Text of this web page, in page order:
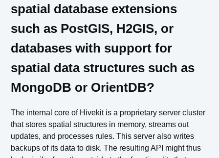
spatial database extensions
such as PostGIS, H2GIS, or
databases with support for
spatial data structures such as
MongoDB or OrientDB?
The internal core of Hivekit is a proprietary server cluster
that stores spatial structures in memory, streams out
updates, and processes rules. This server also writes
backups of its data to disk. The resulting API might thus